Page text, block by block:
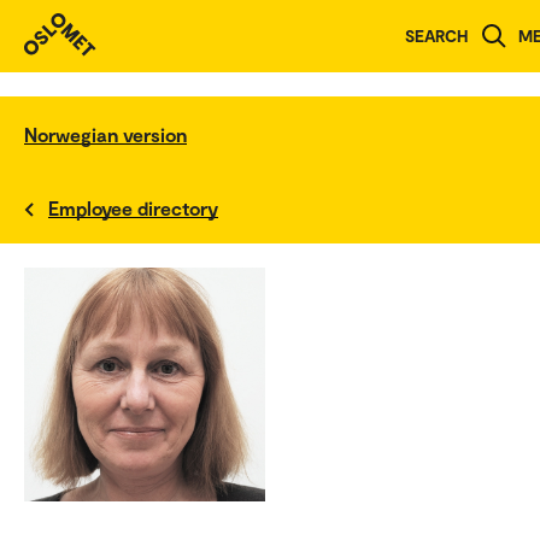
SEARCH
Norwegian version
Employee directory